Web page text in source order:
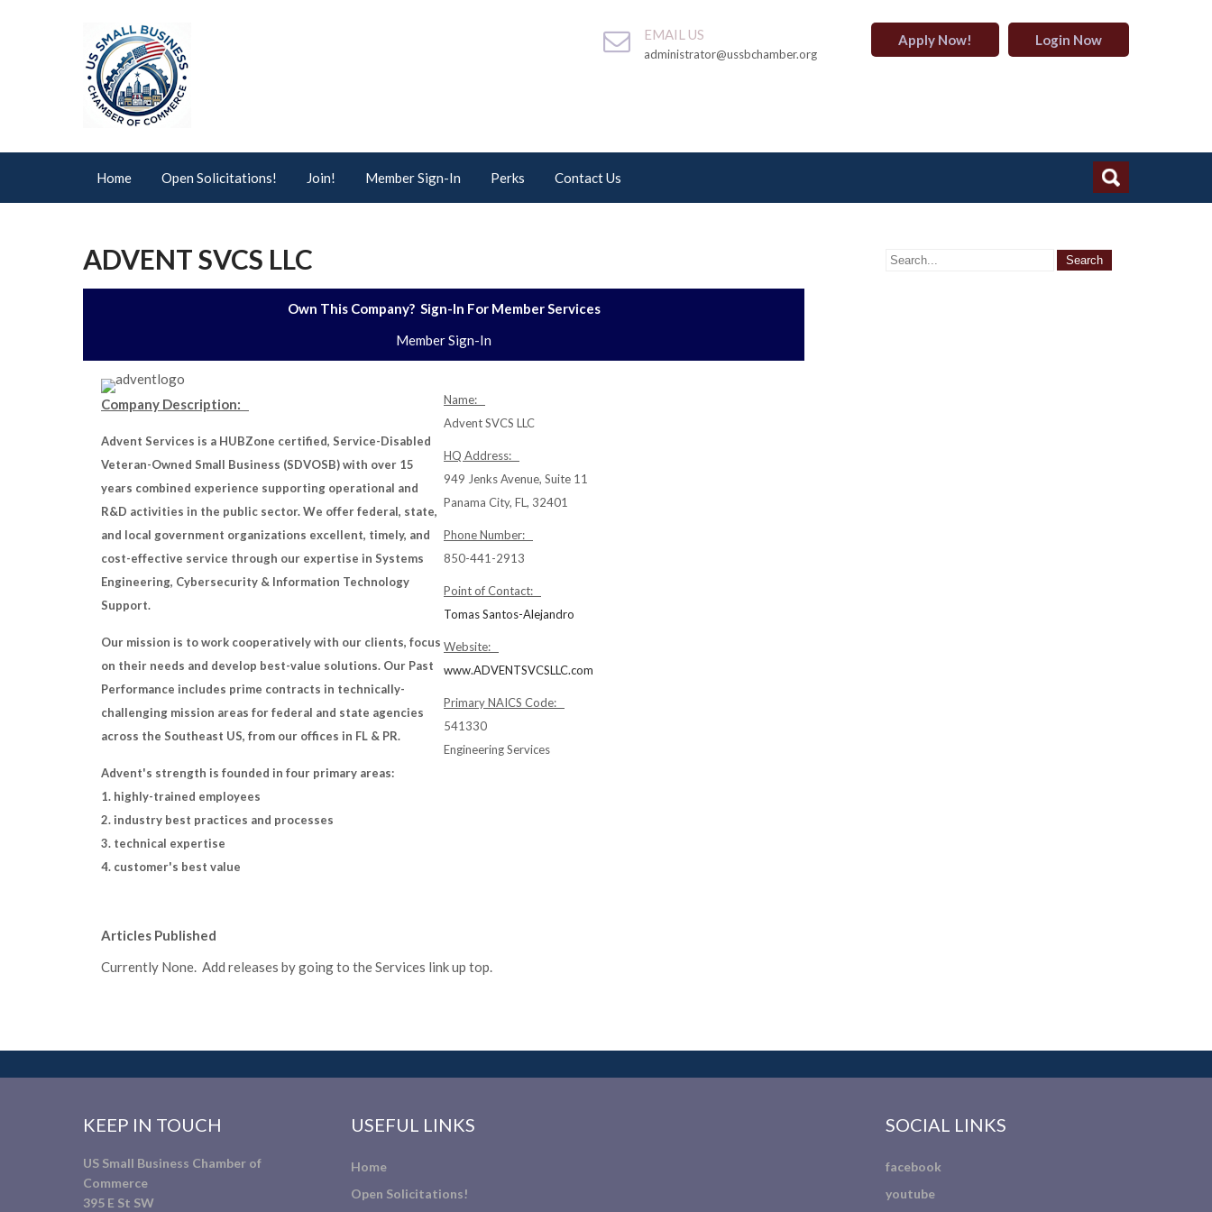
EMAIL US
administrator@ussbchamber.org
Apply Now! Login Now
Home Open Solicitations! Join! Member Sign-In Perks Contact Us
ADVENT SVCS LLC
Own This Company? Sign-In For Member Services
Member Sign-In
Company Description:
Advent Services is a HUBZone certified, Service-Disabled
Veteran-Owned Small Business (SDVOSB) with over 15
years combined experience supporting operational and
R&D activities in the public sector. We offer federal, state,
and local government organizations excellent, timely, and
cost-effective service through our expertise in Systems
Engineering, Cybersecurity & Information Technology
Support.
Our mission is to work cooperatively with our clients, focus
on their needs and develop best-value solutions. Our Past
Performance includes prime contracts in technically-
challenging mission areas for federal and state agencies
across the Southeast US, from our offices in FL & PR.
Advent's strength is founded in four primary areas:
1. highly-trained employees
2. industry best practices and processes
3. technical expertise
4. customer's best value
Name:
Advent SVCS LLC
HQ Address:
949 Jenks Avenue, Suite 11
Panama City, FL, 32401
Phone Number:
850-441-2913
Point of Contact:
Tomas Santos-Alejandro
Website:
www.ADVENTSVCSLLC.com
Primary NAICS Code:
541330
Engineering Services
Articles Published
Currently None. Add releases by going to the Services link up top.
KEEP IN TOUCH
US Small Business Chamber of
Commerce
395 E St SW
USEFUL LINKS
Home
Open Solicitations!
SOCIAL LINKS
facebook
youtube